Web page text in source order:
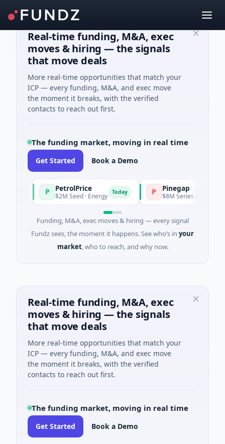
Real-time funding, M&A, exec
moves & hiring — the signals
that move deals
More real-time opportunities that match your
ICP — every funding, M&A, and exec move
the moment it breaks, with the verified
contacts to reach out first.
The funding market, moving in real time
Get Started Book a Demo
PetrolPrice
$2M Seed · Energy Today Pinegap
$8M Series A · Financial
Funding, M&A, exec moves & hiring — every signal
Fundz sees, the moment it happens. See who’s in your
market, who to reach, and why now.
Real-time funding, M&A, exec
moves & hiring — the signals
that move deals
More real-time opportunities that match your
ICP — every funding, M&A, and exec move
the moment it breaks, with the verified
contacts to reach out first.
The funding market, moving in real time
Get Started Book a Demo